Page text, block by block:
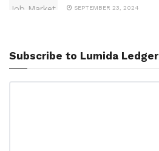
SEPTEMBER 23, 2024
Subscribe to Lumida Ledger